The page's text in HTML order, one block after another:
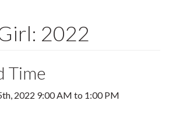
2022
Time
2022 9:00 AM to 1:00 PM